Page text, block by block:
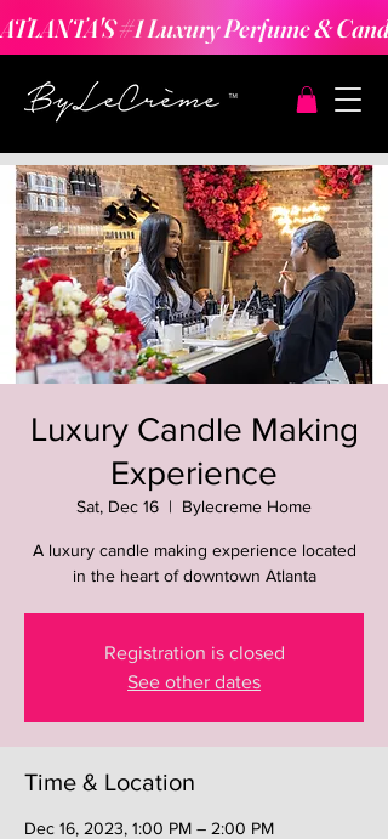
ATLANTA'S #1 Luxury Perfume &
Luxury Candle Making
Experience
Sat, Dec 16
  |
Bylecreme Home
A luxury candle making experience located
in the heart of downtown Atlanta
Registration is closed
See other dates
Time & Location
Dec 16, 2023, 1:00 PM – 2:00 PM